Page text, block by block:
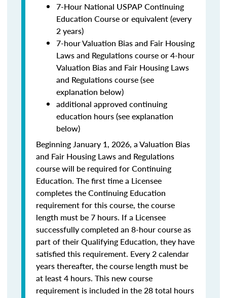
7-Hour National USPAP Continuing
Education Course or equivalent (every
2 years)
7-hour Valuation Bias and Fair Housing
Laws and Regulations course or 4-hour
Valuation Bias and Fair Housing Laws
and Regulations course (see
explanation below)
additional approved continuing
education hours (see explanation
below)
Beginning January 1, 2026, a Valuation Bias
and Fair Housing Laws and Regulations
course will be required for Continuing
Education. The first time a Licensee
completes the Continuing Education
requirement for this course, the course
length must be 7 hours. If a Licensee
successfully completed an 8-hour course as
part of their Qualifying Education, they have
satisfied this requirement. Every 2 calendar
years thereafter, the course length must be
at least 4 hours. This new course
requirement is included in the 28 total hours